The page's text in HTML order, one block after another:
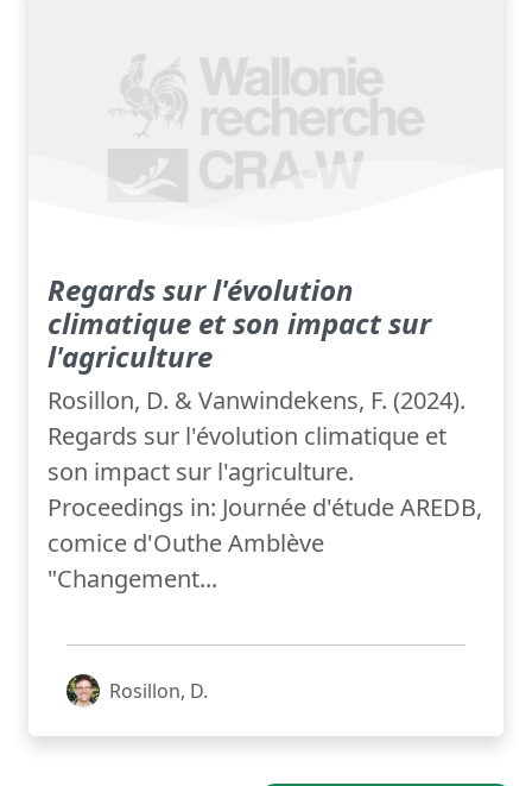
Regards sur l'évolution
climatique et son impact sur
l'agriculture
Rosillon, D. & Vanwindekens, F. (2024).
Regards sur l'évolution climatique et
son impact sur l'agriculture.
Proceedings in: Journée d'étude AREDB,
comice d'Outhe Amblève
"Changement...
Rosillon, D.